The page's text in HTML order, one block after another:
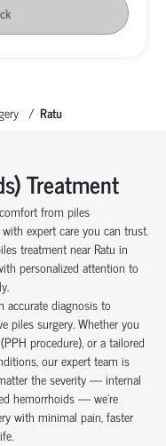
Ratu
Treatment
from piles
expert care you can trust.
treatment near Ratu in
personalized attention to
diagnosis to
piles surgery. Whether you
procedure), or a tailored
our expert team is
the severity — internal
hemorrhoids — we’re
with minimal pain, faster